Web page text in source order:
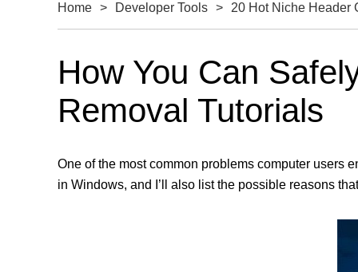
Home > Developer Tools > 20 Hot Niche Header
How You Can
Removal Tutorials
One of the most common problems computer users
in Windows, and I’ll also list the possible reasons